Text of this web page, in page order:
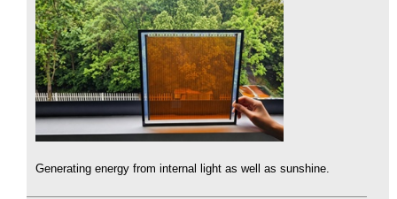
Generating energy from internal light as well as sunshine.